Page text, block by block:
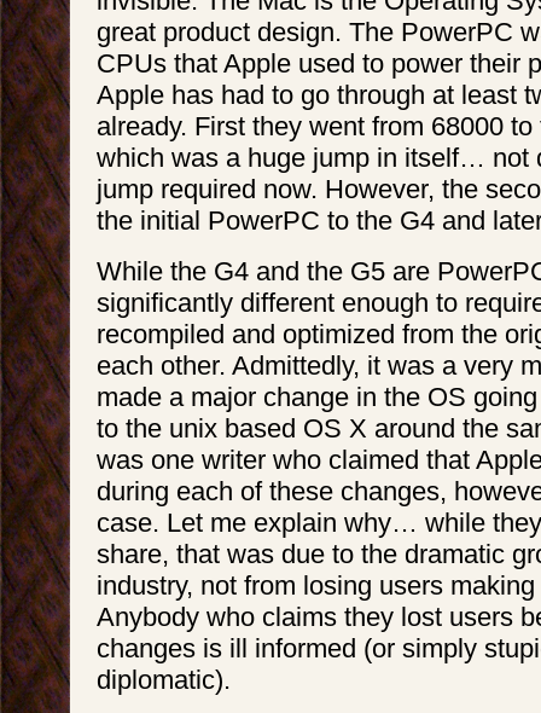
great product design. The PowerPC
CPUs that Apple used to power their
Apple has had to go through at least
already. First they went from 68000
which was a huge jump in itself… not
jump required now. However, the
the initial PowerPC to the G4 and
While the G4 and the G5 are
significantly different enough to
recompiled and optimized from the
each other. Admittedly, it was a very
made a major change in the OS
to the unix based OS X around the
was one writer who claimed that
during each of these changes,
case. Let me explain why… while
share, that was due to the dramatic
industry, not from losing users
Anybody who claims they lost users
changes is ill informed (or simply
diplomatic).